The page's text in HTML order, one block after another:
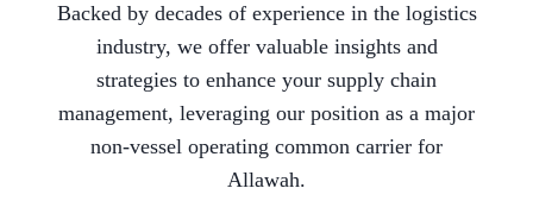
Backed by decades of experience in the logistics
industry, we offer valuable insights and
strategies to enhance your supply chain
management, leveraging our position as a major
non-vessel operating common carrier for
Allawah.